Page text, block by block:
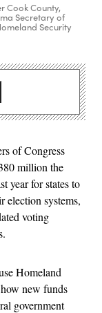
Cook County,
Secretary of
Security
of Congress
million the
year for states to
election systems,
voting
Homeland
new funds
government